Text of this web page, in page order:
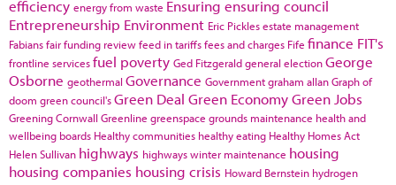
efficiency energy from waste Ensuring ensuring council
Entrepreneurship Environment Eric Picklesestate management
Fabiansfair funding reviewfeed in tariffsfees and charges Fife finance FIT's
frontline servicesfuel poverty Ged Fitzgeraldgeneral electionGeorge
Osborne geothermal Governance Governmentgraham allanGraph of
doom green council'sGreen Deal Green EconomyGreen Jobs
Greening Cornwall Greenline greenspace grounds maintenance health and
wellbeing boards Healthy communities healthy eating Healthy Homes Act
Helen Sullivan highways highways winter maintenance housing
housing companies housing crisis Howard Bernstein hydrogen